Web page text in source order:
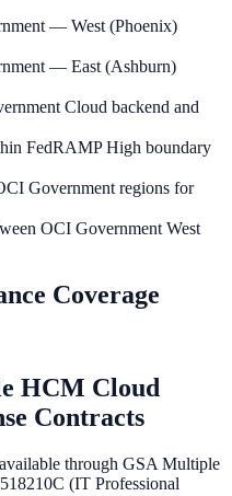
— West (Phoenix)
— East (Ashburn)
Cloud backend and
FedRAMP High boundary
Government regions for
OCI Government West
Coverage
HCM Cloud
Contracts
through GSA Multiple
(IT Professional